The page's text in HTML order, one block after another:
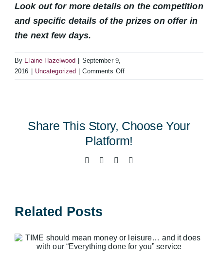
Look out for more details on the competition
and specific details of the prizes on offer in
the next few days.
By Elaine Hazelwood
September 9,
2016
Uncategorized Comments Offon
Share This Story, Choose Your
Platform!
Facebook LinkedIn
Related Posts